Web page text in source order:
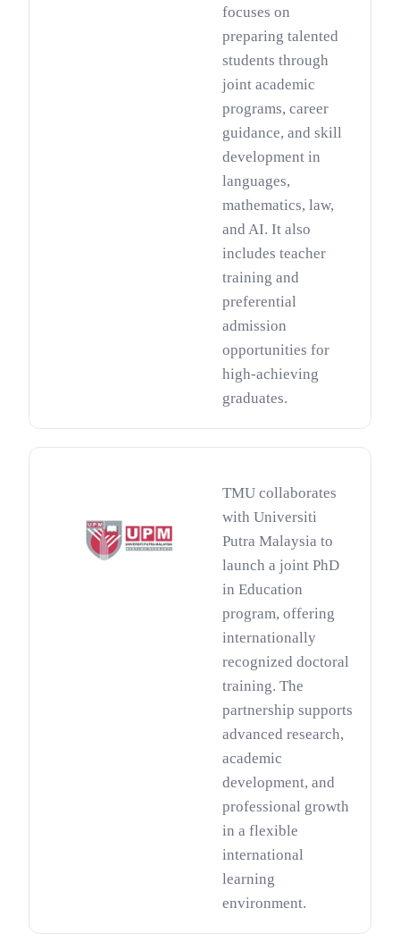
focuses on
preparing talented
students through
joint academic
programs, career
guidance, and skill
development in
languages,
mathematics, law,
and AI. It also
includes teacher
training and
preferential
admission
opportunities for
high-achieving
graduates.
TMU collaborates
with Universiti
Putra Malaysia to
launch a joint PhD
in Education
program, offering
internationally
recognized doctoral
training. The
partnership supports
advanced research,
academic
development, and
professional growth
in a flexible
international
learning
environment.